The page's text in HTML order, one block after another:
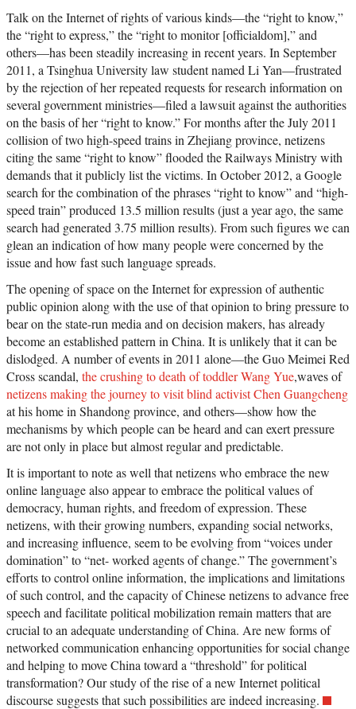
Talk on the Internet of rights of various kinds—the “right to know,”
the “right to express,” the “right to monitor [officialdom],” and
others—has been steadily increasing in recent years. In September
2011, a Tsinghua University law student named Li Yan—frustrated
by the rejection of her repeated requests for research information on
several government ministries—filed a lawsuit against the authorities
on the basis of her “right to know.” For months after the July 2011
collision of two high-speed trains in Zhejiang province, netizens
citing the same “right to know” flooded the Railways Ministry with
demands that it publicly list the victims. In October 2012, a Google
search for the combination of the phrases “right to know” and “high-
speed train” produced 13.5 million results (just a year ago, the same
search had generated 3.75 million results). From such figures we can
glean an indication of how many people were concerned by the
issue and how fast such language spreads.
The opening of space on the Internet for expression of authentic
public opinion along with the use of that opinion to bring pressure to
bear on the state-run media and on decision makers, has already
become an established pattern in China. It is unlikely that it can be
dislodged. A number of events in 2011 alone—the Guo Meimei Red
Cross scandal, the crushing to death of toddler Wang Yue,waves of
netizens making the journey to visit blind activist Chen Guangcheng
at his home in Shandong province, and others—show how the
mechanisms by which people can be heard and can exert pressure
are not only in place but almost regular and predictable.
It is important to note as well that netizens who embrace the new
online language also appear to embrace the political values of
democracy, human rights, and freedom of expression. These
netizens, with their growing numbers, expanding social networks,
and increasing influence, seem to be evolving from “voices under
domination” to “net- worked agents of change.” The government’s
efforts to control online information, the implications and limitations
of such control, and the capacity of Chinese netizens to advance free
speech and facilitate political mobilization remain matters that are
crucial to an adequate understanding of China. Are new forms of
networked communication enhancing opportunities for social change
and helping to move China toward a “threshold” for political
transformation? Our study of the rise of a new Internet political
discourse suggests that such possibilities are indeed increasing.